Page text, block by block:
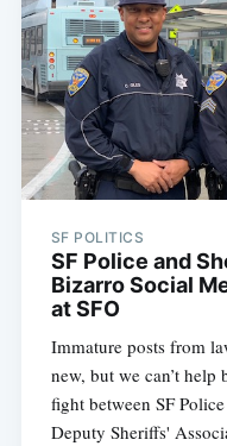
SF POLITICS
SF Police and
Bizarro Social
at SFO
Immature posts from
new, but we can’t
fight between SF
Deputy Sheriffs'